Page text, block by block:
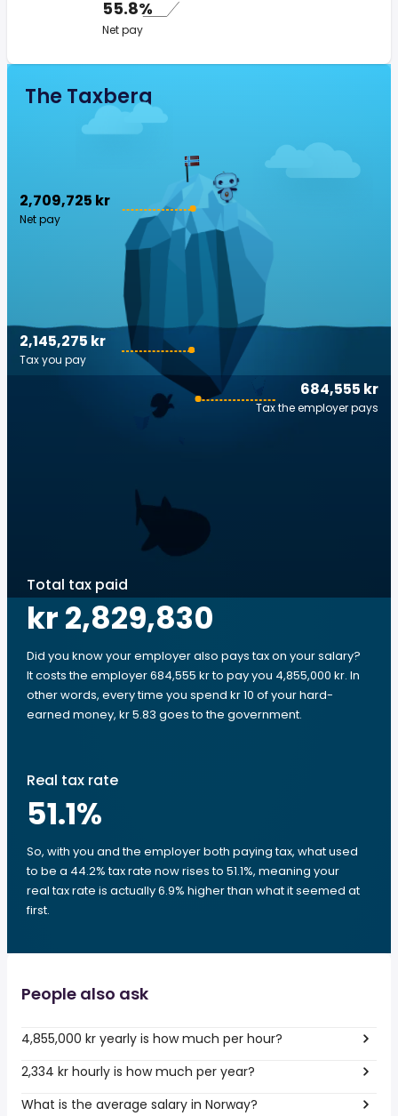
55.8%
Net pay
The Taxberg
2,709,725 kr
Net pay
684,555 kr
Tax the employer pays
2,145,275 kr
Tax you pay
Total tax paid
kr 2,829,830
Did you know your employer also pays tax on your salary?
It costs the employer 684,555 kr to pay you 4,855,000 kr. In
other words, every time you spend kr 10 of your hard-
earned money, kr 5.83 goes to the government.
Real tax rate
51.1%
So, with you and the employer both paying tax, what used
to be a 44.2% tax rate now rises to 51.1%, meaning your
real tax rate is actually 6.9% higher than what it seemed at
first.
People also ask
4,855,000 kr yearly is how much per hour?
2,334 kr hourly is how much per year?
What is the average salary in Norway?